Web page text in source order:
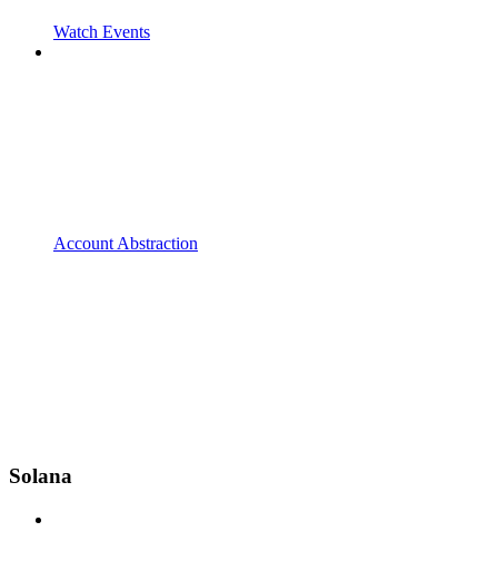
Watch Events
Account Abstraction
Solana